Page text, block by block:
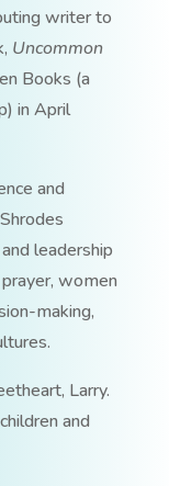
writer to
Uncommon
Books (a
in April
and
leadership
women
making,
Larry.
and